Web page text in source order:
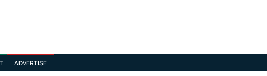
ADVERTISE